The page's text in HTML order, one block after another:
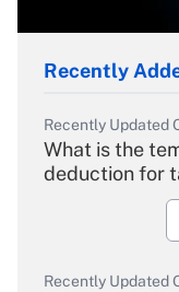
Recently
Recently Updated
What is the
deduction for
Recently Updated